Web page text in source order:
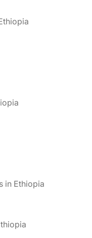
in Ethiopia